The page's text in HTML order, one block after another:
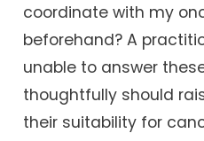
coordinate with my
beforehand? A
unable to answer
thoughtfully should
their suitability for